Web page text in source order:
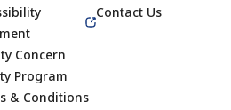
Concern
Program
& Conditions
Contact Us